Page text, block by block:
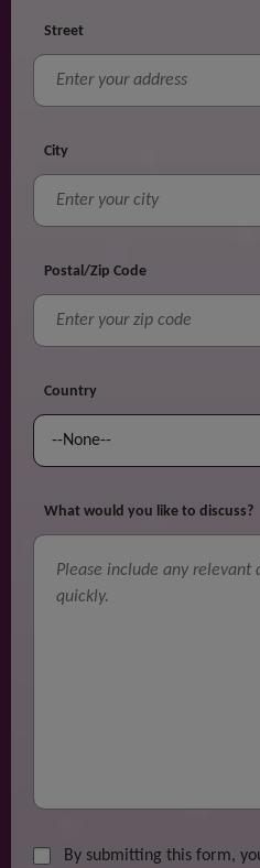
Street
City
Postal/Zip Code
Country
What would you like to discuss?
By submitting this form,